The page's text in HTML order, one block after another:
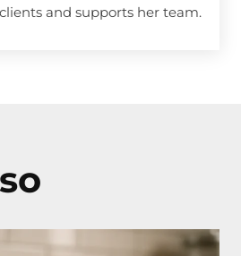
and supports her team.